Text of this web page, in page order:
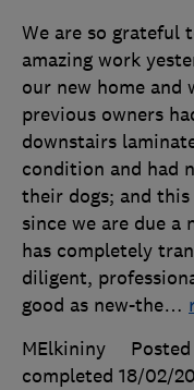
We are so grateful
amazing work
our new home and
previous owners
downstairs
condition and had
their dogs; and
since we are due a
has completely
diligent,
good as new-the…
MElkininy
completed 18/02/